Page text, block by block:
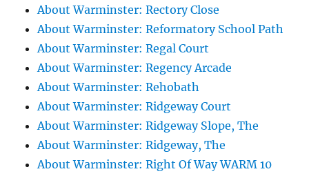
About Warminster: Rectory Close
About Warminster: Reformatory School Path
About Warminster: Regal Court
About Warminster: Regency Arcade
About Warminster: Rehobath
About Warminster: Ridgeway Court
About Warminster: Ridgeway Slope, The
About Warminster: Ridgeway, The
About Warminster: Right Of Way WARM 10